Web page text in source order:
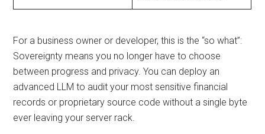
For a business owner or developer, this is the “so what”:
Sovereignty means you no longer have to choose
between progress and privacy. You can deploy an
advanced LLM to audit your most sensitive financial
records or proprietary source code without a single byte
ever leaving your server rack.